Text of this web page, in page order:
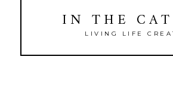
IN THE CAT
LIVING LIFE